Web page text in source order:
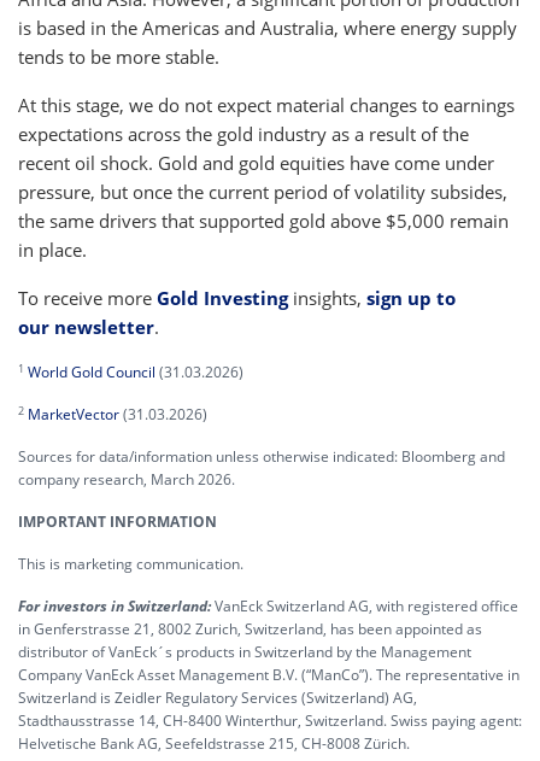
is based in the Americas and Australia, where energy supply
tends to be more stable.
At this stage, we do not expect material changes to earnings
expectations across the gold industry as a result of the
recent oil shock. Gold and gold equities have come under
pressure, but once the current period of volatility subsides,
the same drivers that supported gold above $5,000 remain
in place.
To receive more Gold Investinginsights, sign up to
our newsletter.
1 World Gold Council (31.03.2026)
2 MarketVector(31.03.2026)
Sources for data/information unless otherwise indicated: Bloomberg and
company research, March 2026.
IMPORTANT INFORMATION
This is marketing communication.
For investors in Switzerland:VanEck Switzerland AG, with registered office
in Genferstrasse 21, 8002 Zurich, Switzerland, has been appointed as
distributor of VanEck´s products in Switzerland by the Management
Company VanEck Asset Management B.V. (“ManCo”). The representative in
Switzerland is Zeidler Regulatory Services (Switzerland) AG,
Stadthausstrasse 14, CH-8400 Winterthur, Switzerland. Swiss paying agent:
Helvetische Bank AG, Seefeldstrasse 215, CH-8008 Zürich.